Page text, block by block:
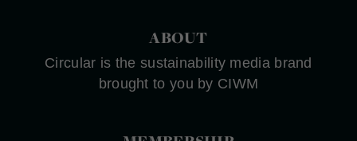
ABOUT
Circular is the sustainability media brand
brought to you by CIWM